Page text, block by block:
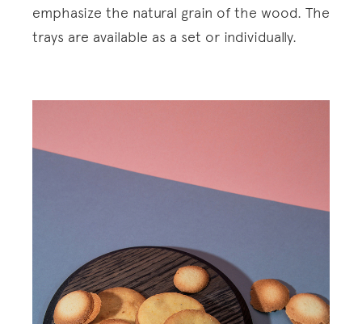
emphasize the natural grain of the wood. The
trays are available as a set or individually.